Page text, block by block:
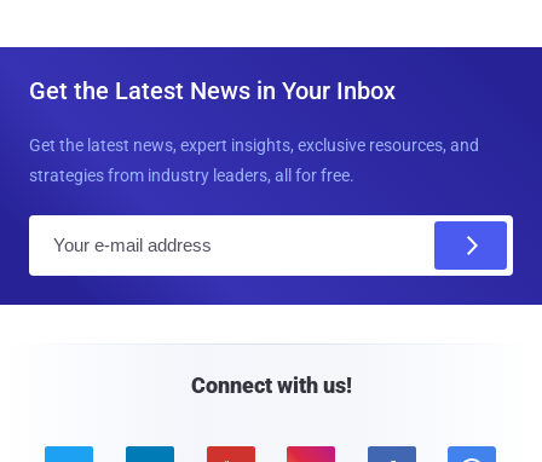
Get the Latest News in Your Inbox
Get the latest news, expert insights, exclusive resources, and
strategies from industry leaders, all for free.
Connect with us!